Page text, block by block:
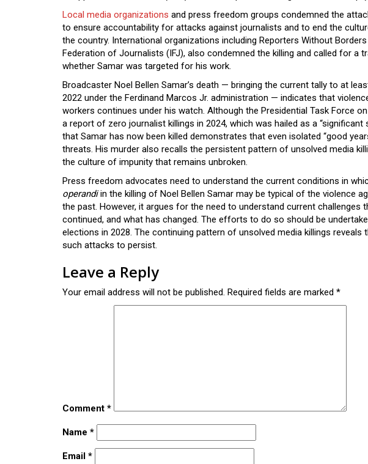
Local media organizations and press freedom groups condemned the
to ensure accountability for attacks against journalists and to end the
the country. International organizations including Reporters Without
Federation of Journalists (IFJ), also condemned the killing and called for a
whether Samar was targeted for his work.
Broadcaster Noel Bellen Samar’s death — bringing the current tally to at
2022 under the Ferdinand Marcos Jr. administration — indicates that
workers continues under his watch. Although the Presidential Task Force
a report of zero journalist killings in 2024, which was hailed as a
that Samar has now been killed demonstrates that even isolated “good
threats. His murder also recalls the persistent pattern of unsolved media
the culture of impunity that remains unbroken.
Press freedom advocates need to understand the current conditions in
operandiin the killing of Noel Bellen Samar may be typical of the violence
the past. However, it argues for the need to understand current challenges
continued, and what has changed. The efforts to do so should be
elections in 2028. The continuing pattern of unsolved media killings reveals
such attacks to persist.
Leave a Reply
Your email address will not be published. Required fields are marked *
Comment *
Name *
Email *